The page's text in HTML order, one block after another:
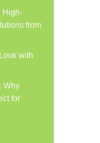
High-
from
with
Why
for